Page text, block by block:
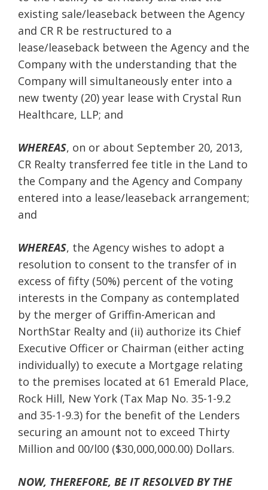
existing sale/leaseback between the Agency
and CR R be restructured to a
lease/leaseback between the Agency and the
Company with the understanding that the
Company will simultaneously enter into a
new twenty (20) year lease with Crystal Run
Healthcare, LLP; and
WHEREAS, on or about September 20, 2013,
CR Realty transferred fee title in the Land to
the Company and the Agency and Company
entered into a lease/leaseback arrangement;
and
WHEREAS, the Agency wishes to adopt a
resolution to consent to the transfer of in
excess of fifty (50%) percent of the voting
interests in the Company as contemplated
by the merger of Griffin-American and
NorthStar Realty and (ii) authorize its Chief
Executive Officer or Chairman (either acting
individually) to execute a Mortgage relating
to the premises located at 61 Emerald Place,
Rock Hill, New York (Tax Map No. 35-1-9.2
and 35-1-9.3) for the benefit of the Lenders
securing an amount not to exceed Thirty
Million and 00/l00 ($30,000,000.00) Dollars.
NOW, THEREFORE, BE IT RESOLVED BY THE